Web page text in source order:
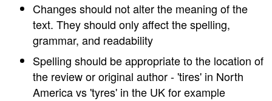
Changes should not alter the meaning of the
text. They should only affect the spelling,
grammar, and readability
Spelling should be appropriate to the location of
the review or original author - 'tires' in North
America vs 'tyres' in the UK for example